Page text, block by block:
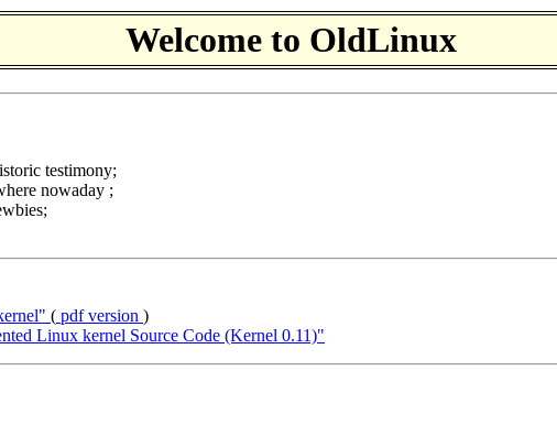
Welcome to OldLinux
testimony;
nowaday ;
( pdf version )
Linux kernel Source Code (Kernel 0.11)"